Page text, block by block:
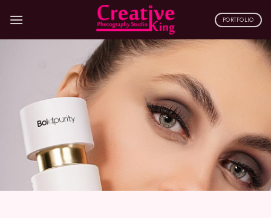
content
PORTFOLIO